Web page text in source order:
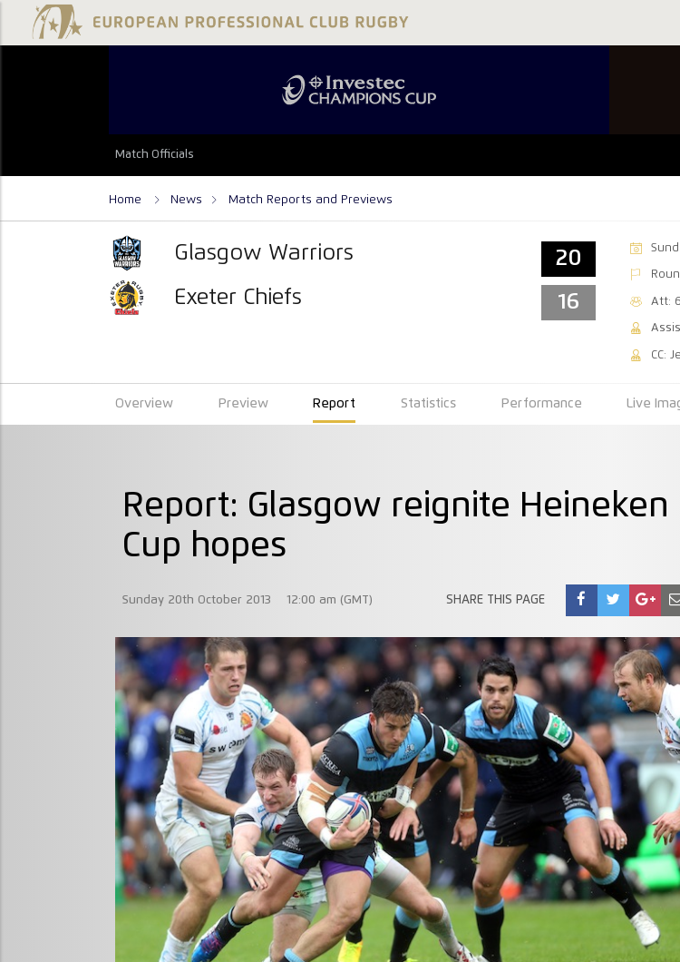
Match Officials
Home News Match Reports and Previews
Glasgow Warriors
Exeter Chiefs
20
16
Att:
CC:
Overview Preview Report Statistics Performance Live
Report: Glasgow reignite Heineken
Cup hopes
Sunday 20th October 2013 12:00 am (GMT) SHARE THIS PAGE